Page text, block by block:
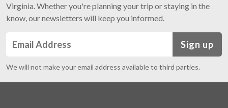
Virginia. Whether you're planning your trip or staying in the
know, our newsletters will keep you informed.
Sign up
We will not make your email address available to third parties.